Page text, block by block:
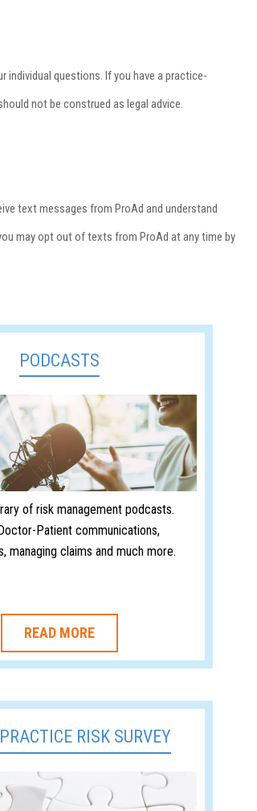
individual questions. If you have a practice-
not be construed as legal advice.
text messages from ProAd and understand
may opt out of texts from ProAd at any time by
PODCASTS
of risk management podcasts.
Patient communications,
managing claims and much more.
READ MORE
RISK SURVEY